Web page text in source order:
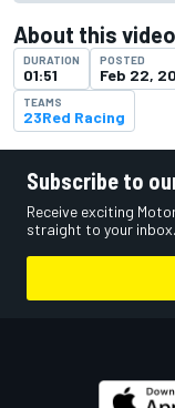
About this video
DURATION
01:51
POSTED
Feb 22,
TEAMS
23Red Racing
Subscribe to
Receive exciting
straight to your inbox.